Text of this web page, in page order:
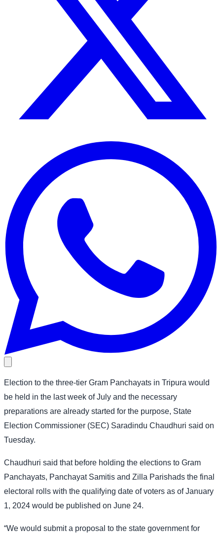
Election to the three-tier Gram Panchayats in Tripura would
be held in the last week of July and the necessary
preparations are already started for the purpose, State
Election Commissioner (SEC) Saradindu Chaudhuri said on
Tuesday.
Chaudhuri said that before holding the elections to Gram
Panchayats, Panchayat Samitis and Zilla Parishads the final
electoral rolls with the qualifying date of voters as of January
1, 2024 would be published on June 24.
“We would submit a proposal to the state government for